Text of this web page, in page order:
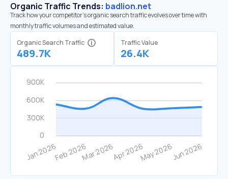
Organic Traffic Trends: badlion.net
Track how your competitor's organic search traffic evolves over time with
monthly traffic volumes and estimated value.
Organic Search Traffic
489.7K
Traffic Value
26.4K